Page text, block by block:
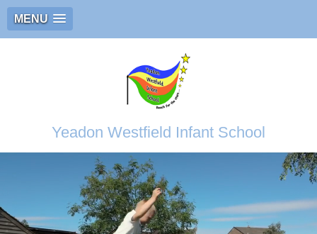
MENU
Yeadon Westfield Infant School